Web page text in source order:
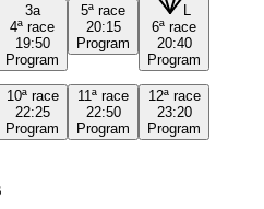
3a
4ª race
19:50
Program
5ª race
20:15
Program
6ª race
20:40
Program
10ª race
22:25
Program
11ª race
22:50
Program
12ª race
23:20
Program